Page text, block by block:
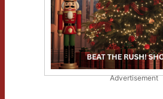
Advertisement